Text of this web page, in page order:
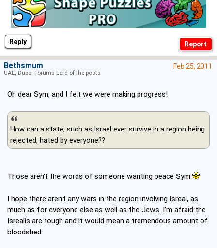
Reply
Feb 25, 2011
Oh dear Sym, and I felt we were making progress!
How can a state, such as Israel ever survive in a region being
rejected, hated by everyone??
Those aren't the words of someone wanting peace Sym
I hope there aren't any wars in the region involving Isreal, as
much as for everyone else as well as the Jews. I'm afraid the
Isrealis are tough and it would mean a tremendous amount of
bloodshed.
Bethsmum
UAE, Dubai Forums Lord of the posts